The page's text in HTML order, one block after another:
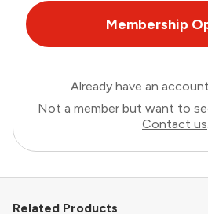
Membership
Already have an
Not a member but want to
Contact us
Related Products